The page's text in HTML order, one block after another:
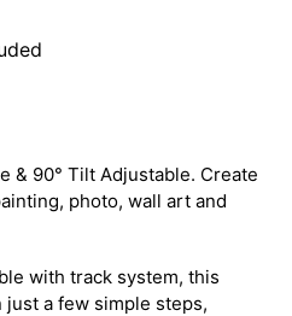
& 90° Tilt Adjustable. Create
photo, wall art and
with track system, this
a few simple steps,